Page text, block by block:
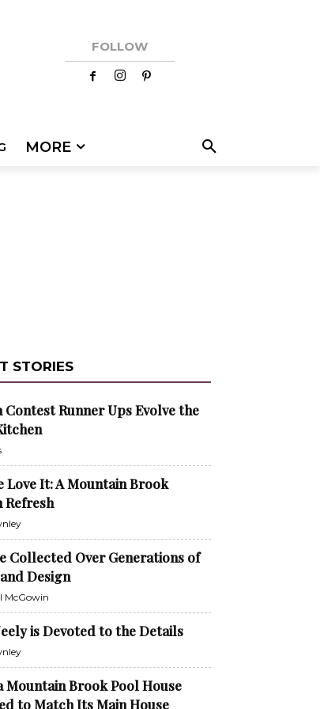
FOLLOW
MORE
STORIES
Contest Runner Ups Evolve the
Love It: A Mountain Brook
Refresh
Collected Over Generations of
Design
McGowin
is Devoted to the Details
Mountain Brook Pool House
to Match Its Main House